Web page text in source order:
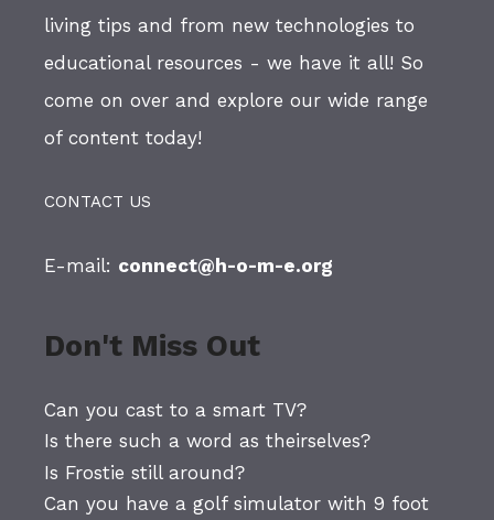
living tips and from new technologies to
educational resources - we have it all! So
come on over and explore our wide range
of content today!
CONTACT US
E-mail: connect@h-o-m-e.org
Don't Miss Out
Can you cast to a smart TV?
Is there such a word as theirselves?
Is Frostie still around?
Can you have a golf simulator with 9 foot